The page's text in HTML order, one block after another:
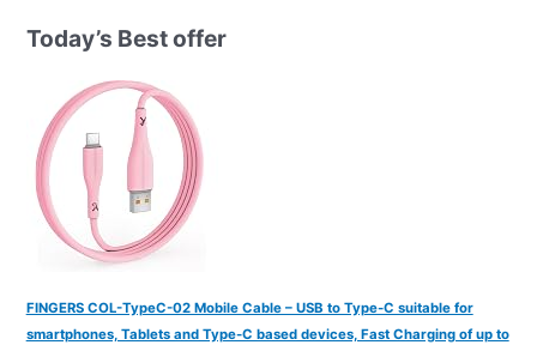
h
Today’s Best offer
FINGERS COL-TypeC-02 Mobile Cable – USB to Type-C suitable for
smartphones, Tablets and Type-C based devices, Fast Charging of up to